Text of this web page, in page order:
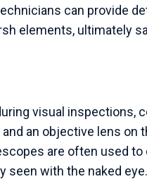
can provide
elements, ultimately
visual inspections,
an objective lens on
are often used to
seen with the naked eye.